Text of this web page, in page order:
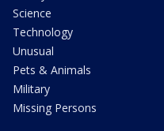
Science
Technology
Unusual
Pets & Animals
Military
Missing Persons